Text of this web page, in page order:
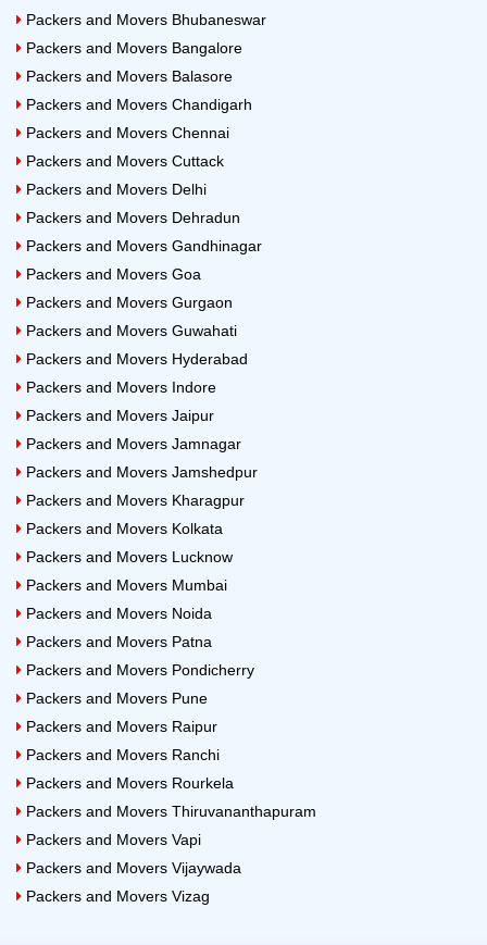
Packers and Movers Bhubaneswar
Packers and Movers Bangalore
Packers and Movers Balasore
Packers and Movers Chandigarh
Packers and Movers Chennai
Packers and Movers Cuttack
Packers and Movers Delhi
Packers and Movers Dehradun
Packers and Movers Gandhinagar
Packers and Movers Goa
Packers and Movers Gurgaon
Packers and Movers Guwahati
Packers and Movers Hyderabad
Packers and Movers Indore
Packers and Movers Jaipur
Packers and Movers Jamnagar
Packers and Movers Jamshedpur
Packers and Movers Kharagpur
Packers and Movers Kolkata
Packers and Movers Lucknow
Packers and Movers Mumbai
Packers and Movers Noida
Packers and Movers Patna
Packers and Movers Pondicherry
Packers and Movers Pune
Packers and Movers Raipur
Packers and Movers Ranchi
Packers and Movers Rourkela
Packers and Movers Thiruvananthapuram
Packers and Movers Vapi
Packers and Movers Vijaywada
Packers and Movers Vizag